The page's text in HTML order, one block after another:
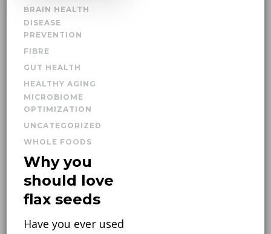
BRAIN HEALTH
DISEASE
PREVENTION
FIBRE
GUT HEALTH
HEALTHY AGING
MICROBIOME
OPTIMIZATION
UNCATEGORIZED
WHOLE FOODS
Why you
should love
flax seeds
Have you ever used